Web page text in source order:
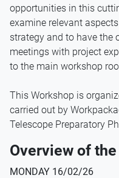
opportunities in this
examine relevant
strategy and to have the
meetings with project
to the main workshop
This Workshop is
carried out by
Telescope Preparatory
Overview of
MONDAY 16/02/26